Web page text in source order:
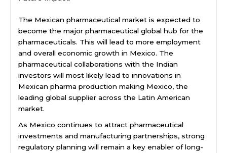
The Mexican pharmaceutical market is expected to
become the major pharmaceutical global hub for the
pharmaceuticals. This will lead to more employment
and overall economic growth in Mexico. The
pharmaceutical collaborations with the Indian
investors will most likely lead to innovations in
Mexican pharma production making Mexico, the
leading global supplier across the Latin American
market.
As Mexico continues to attract pharmaceutical
investments and manufacturing partnerships, strong
regulatory planning will remain a key enabler of long-